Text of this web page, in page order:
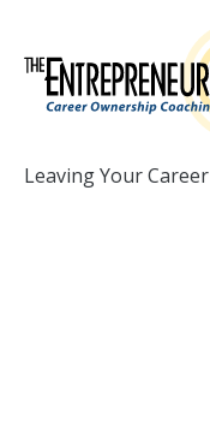
Leaving Your Career